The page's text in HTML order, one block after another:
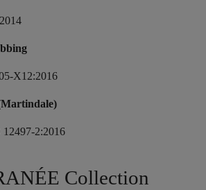
X12:2016
2:2016
Collection